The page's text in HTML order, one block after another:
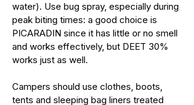
water). Use bug spray, especially during
peak biting times: a good choice is
PICARADIN since it has little or no smell
and works effectively, but DEET 30%
works just as well.
Campers should use clothes, boots,
tents and sleeping bag liners treated